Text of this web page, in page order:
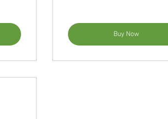
Buy Now